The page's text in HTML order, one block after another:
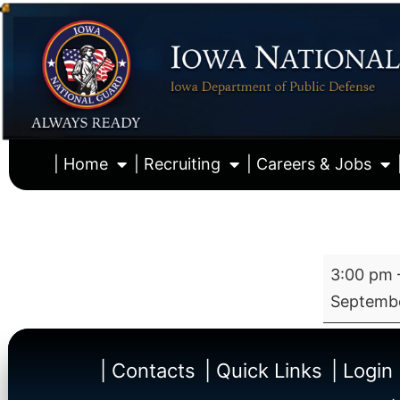
| Home | Recruiting | Careers & Jobs
3:00 pm
| Contacts | Quick Links
| Login